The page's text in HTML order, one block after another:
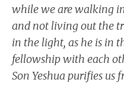
while we are walking
and not living out the
in the light, as he is in
fellowship with each
Son Yeshua purifies us